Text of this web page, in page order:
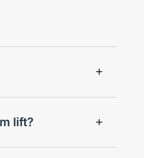
lift?